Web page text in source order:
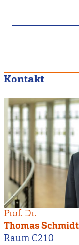
Kontakt
Prof. Dr.
Thomas Schmidt
Raum C210